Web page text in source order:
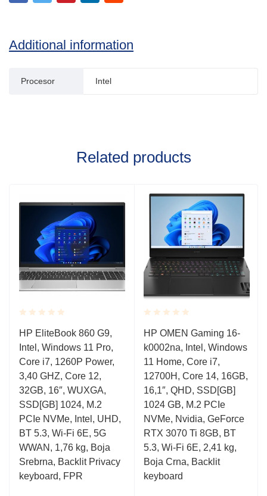
Additional information
Procesor Intel
Related products
Rated
0.001
out
of
5
HP EliteBook 860 G9,
Intel, Windows 11 Pro,
Core i7, 1260P Power,
3,40 GHZ, Core 12,
32GB, 16″, WUXGA,
SSD[GB] 1024, M.2
PCIe NVMe, Intel, UHD,
BT 5.3, Wi-Fi 6E, 5G
WWAN, 1,76 kg, Boja
Srebrna, Backlit Privacy
keyboard, FPR
Rated
0.001
out
of
5
HP OMEN Gaming 16-
k0002na, Intel, Windows
11 Home, Core i7,
12700H, Core 14, 16GB,
16,1″, QHD, SSD[GB]
1024 GB, M.2 PCIe
NVMe, Nvidia, GeForce
RTX 3070 Ti 8GB, BT
5.3, Wi-Fi 6E, 2,41 kg,
Boja Crna, Backlit
keyboard